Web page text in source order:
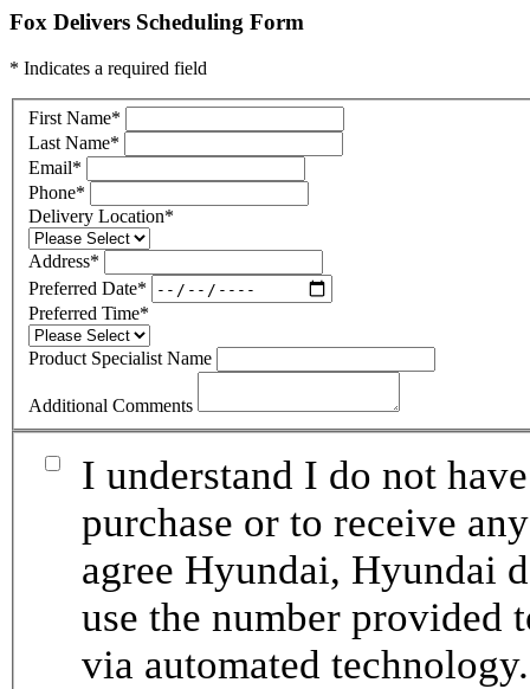
Fox Delivers Scheduling Form
* Indicates a required field
First Name*
Last Name*
Email*
Phone*
Delivery Location*
Address*
Preferred Date*
Preferred Time*
Product Specialist Name
Additional Comments
I understand I do not
purchase or to receive
agree Hyundai, Hyundai
use the number provided
via automated